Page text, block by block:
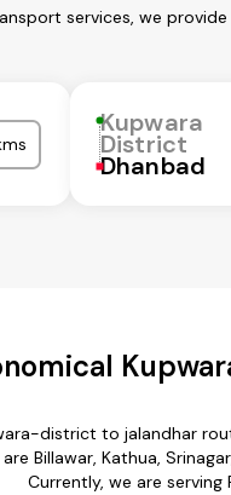
services, we
Kupwara
District
Dhanbad
district to jalandhar
Billawar, Kathua,
Currently, we are